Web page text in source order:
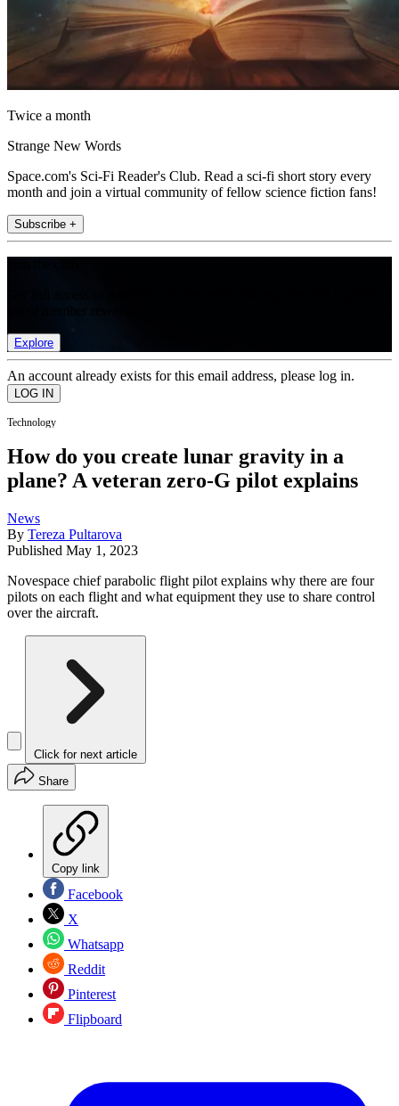
Twice a month
Strange New Words
Space.com's Sci-Fi Reader's Club. Read a sci-fi short story every
month and join a virtual community of fellow science fiction fans!
Subscribe +
Explore
An account already exists for this email address, please log in.
Technology
How do you create lunar gravity in a
plane? A veteran zero-G pilot explains
News
By Tereza Pultarova
Published May 1, 2023
Novespace chief parabolic flight pilot explains why there are four
pilots on each flight and what equipment they use to share control
over the aircraft.
Click for next article
Share
Copy link
Facebook
X
Whatsapp
Reddit
Pinterest
Flipboard